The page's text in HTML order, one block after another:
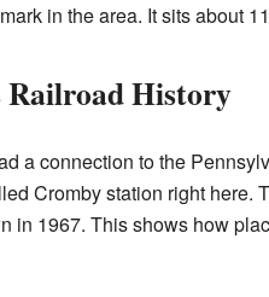
in the area. It sits about
Railroad History
a connection to the
Cromby station right here.
in 1967. This shows how